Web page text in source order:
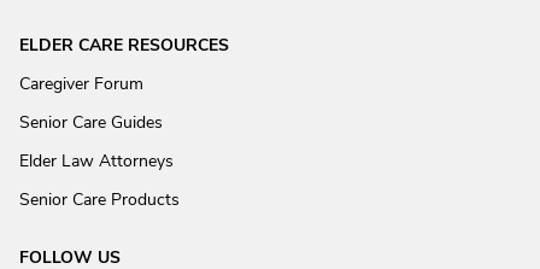
ELDER CARE RESOURCES
Caregiver Forum
Senior Care Guides
Elder Law Attorneys
Senior Care Products
FOLLOW US